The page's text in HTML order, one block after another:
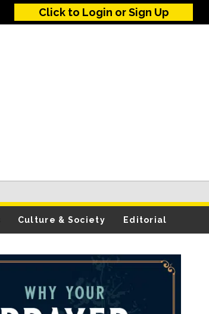
Click to Login or Sign Up
Culture & Society Editorial